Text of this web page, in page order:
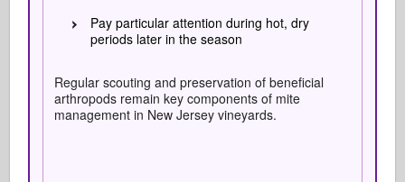
Pay particular attention during hot, dry
periods later in the season
Regular scouting and preservation of beneficial
arthropods remain key components of mite
management in New Jersey vineyards.